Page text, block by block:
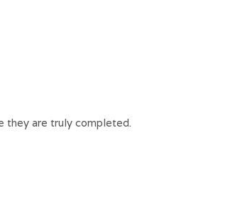
they are truly completed.